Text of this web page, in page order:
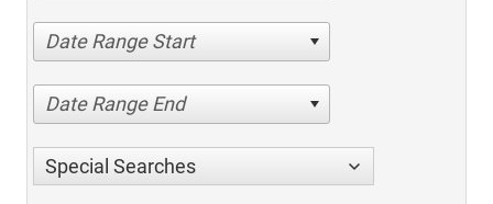
Date Range Start
Date Range End
Special Searches